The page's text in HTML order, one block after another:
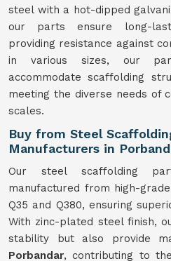
steel with a hot-dipped
our parts ensure long-
providing resistance against
in various sizes, our
accommodate scaffolding
meeting the diverse needs of
scales.
Buy from Steel
Manufacturers in
Our steel scaffolding
manufactured from high-
Q35 and Q380, ensuring
With zinc-plated steel finish,
stability but also provide
Porbandar, contributing to